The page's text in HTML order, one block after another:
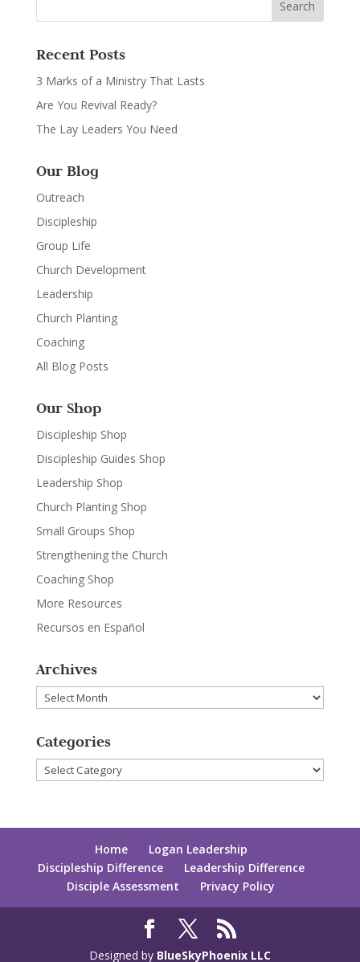
Recent Posts
3 Marks of a Ministry That Lasts
Are You Revival Ready?
The Lay Leaders You Need
Our Blog
Outreach
Discipleship
Group Life
Church Development
Leadership
Church Planting
Coaching
All Blog Posts
Our Shop
Discipleship Shop
Discipleship Guides Shop
Leadership Shop
Church Planting Shop
Small Groups Shop
Strengthening the Church
Coaching Shop
More Resources
Recursos en Español
Archives
Archives
Categories
Categories
Home
Logan Leadership
Discipleship Difference
Leadership Difference
Disciple Assessment
Privacy Policy
Designed by BlueSkyPhoenix LLC